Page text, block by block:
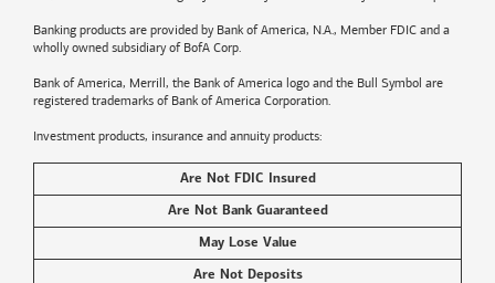
Banking products are provided by Bank of America, N.A., Member FDIC and a
wholly owned subsidiary of BofA Corp.
Bank of America, Merrill, the Bank of America logo and the Bull Symbol are
registered trademarks of Bank of America Corporation.
Investment products, insurance and annuity products:
Are Not FDIC Insured
Are Not Bank Guaranteed
May Lose Value
Are Not Deposits